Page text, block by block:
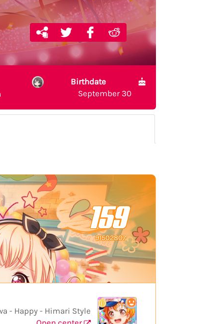
Birthdate
September 30
159
91502807
- Happy - Himari Style